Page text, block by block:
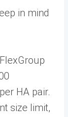
in mind
HA pair.
size limit,